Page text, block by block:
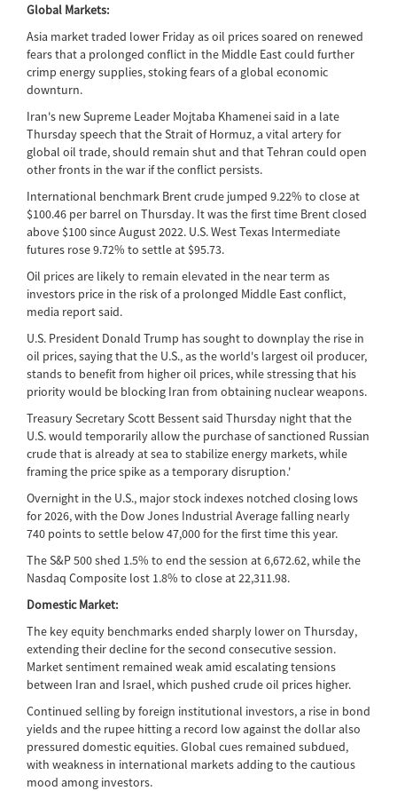
Global Markets:
Asia market traded lower Friday as oil prices soared on renewed
fears that a prolonged conflict in the Middle East could further
crimp energy supplies, stoking fears of a global economic
downturn.
Iran's new Supreme Leader Mojtaba Khamenei said in a late
Thursday speech that the Strait of Hormuz, a vital artery for
global oil trade, should remain shut and that Tehran could open
other fronts in the war if the conflict persists.
International benchmark Brent crude jumped 9.22% to close at
$100.46 per barrel on Thursday. It was the first time Brent closed
above $100 since August 2022. U.S. West Texas Intermediate
futures rose 9.72% to settle at $95.73.
Oil prices are likely to remain elevated in the near term as
investors price in the risk of a prolonged Middle East conflict,
media report said.
U.S. President Donald Trump has sought to downplay the rise in
oil prices, saying that the U.S., as the world's largest oil producer,
stands to benefit from higher oil prices, while stressing that his
priority would be blocking Iran from obtaining nuclear weapons.
Treasury Secretary Scott Bessent said Thursday night that the
U.S. would temporarily allow the purchase of sanctioned Russian
crude that is already at sea to stabilize energy markets, while
framing the price spike as a temporary disruption.'
Overnight in the U.S., major stock indexes notched closing lows
for 2026, with the Dow Jones Industrial Average falling nearly
740 points to settle below 47,000 for the first time this year.
The S&P 500 shed 1.5% to end the session at 6,672.62, while the
Nasdaq Composite lost 1.8% to close at 22,311.98.
Domestic Market:
The key equity benchmarks ended sharply lower on Thursday,
extending their decline for the second consecutive session.
Market sentiment remained weak amid escalating tensions
between Iran and Israel, which pushed crude oil prices higher.
Continued selling by foreign institutional investors, a rise in bond
yields and the rupee hitting a record low against the dollar also
pressured domestic equities. Global cues remained subdued,
with weakness in international markets adding to the cautious
mood among investors.